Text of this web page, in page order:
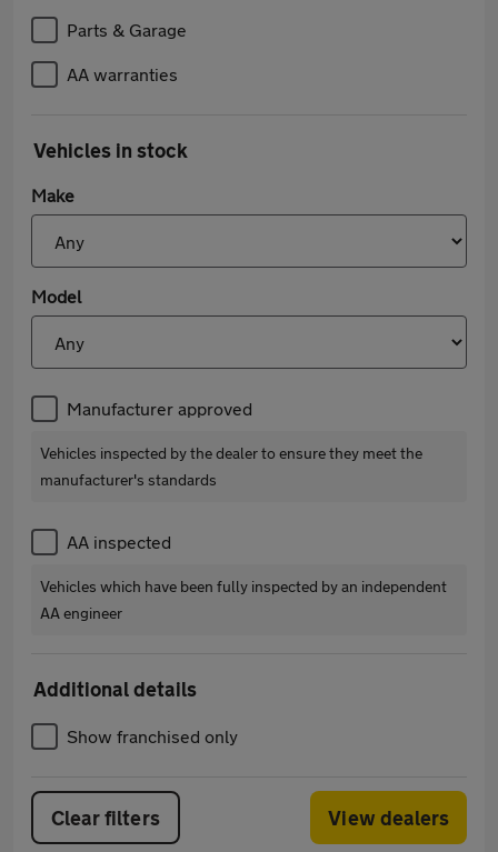
Parts & Garage
AA warranties
Vehicles in stock
Make
Model
Manufacturer approved
Vehicles inspected by the dealer to ensure they meet the
manufacturer's standards
AA inspected
Vehicles which have been fully inspected by an independent
AA engineer
Additional details
Show franchised only
Clear filters View dealers